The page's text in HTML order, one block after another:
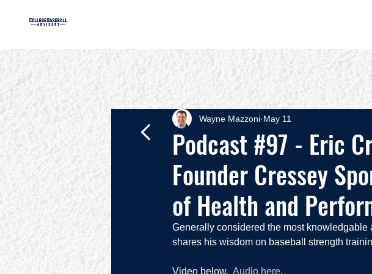
Podcast #97 - Eric
Founder Cressey
of Health and
Wayne Mazzoni May 11
Generally considered the most
shares his wisdom on baseball strength
Video below. Audio here.